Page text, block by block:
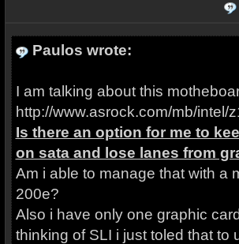
Paulos wrote:
I am talking about this
http://www.asrock.com/mb/intel/
Is there an option for me to
on sata and lose lanes from
Am i able to manage that with a
200e?
Also i have only one graphic
thinking of SLI i just toled that to